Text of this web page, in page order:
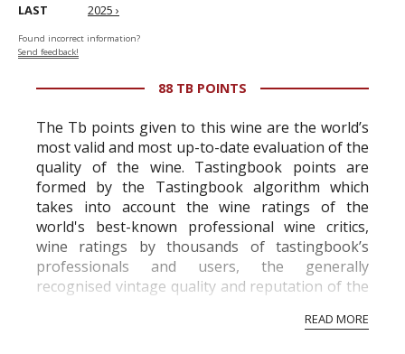
LAST 2025 ›
Found incorrect information?
Send feedback!
88 TB POINTS
The Tb points given to this wine are the world’s
most valid and most up-to-date evaluation of the
quality of the wine. Tastingbook points are
formed by the Tastingbook algorithm which
takes into account the wine ratings of the
world's best-known professional wine critics,
wine ratings by thousands of tastingbook’s
professionals and users, the generally
recognised vintage quality and reputation of the
professional ratings to get the Tb score.
READ MORE